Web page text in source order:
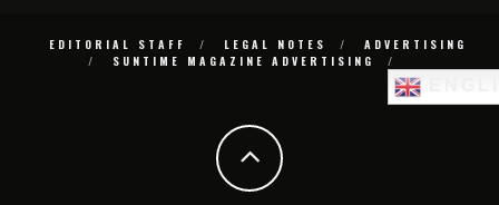
EDITORIAL STAFF LEGAL NOTES
ADVERTISING
SUNTIME MAGAZINE ADVERTISING